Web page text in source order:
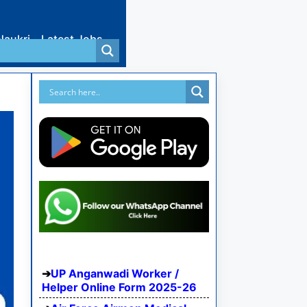
Latest Jobs
UP Anganwadi Worker /
Helper Online Form 2025-26